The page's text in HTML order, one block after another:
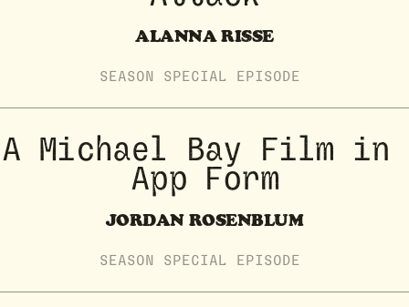
ALANNA RISSE
SEASON SPECIAL EPISODE
A Michael Bay Film in
App Form
JORDAN ROSENBLUM
SEASON SPECIAL EPISODE